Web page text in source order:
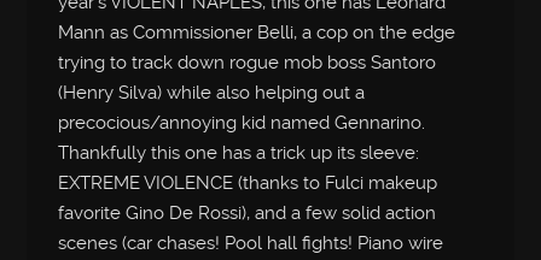
Mann as Commissioner Belli, a cop on the edge
trying to track down rogue mob boss Santoro
(Henry Silva) while also helping out a
precocious/annoying kid named Gennarino.
Thankfully this one has a trick up its sleeve:
EXTREME VIOLENCE (thanks to Fulci makeup
favorite Gino De Rossi), and a few solid action
scenes (car chases! Pool hall fights! Piano wire